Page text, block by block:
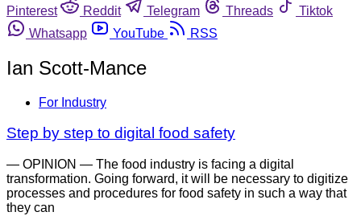
Pinterest
Reddit Telegram Threads
Tiktok
Whatsapp
YouTube RSS
Ian Scott-Mance
For Industry
Step by step to digital food safety
— OPINION — The food industry is facing a digital
transformation. Going forward, it will be necessary to digitize
processes and procedures for food safety in such a way that
they can